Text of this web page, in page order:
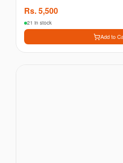
Rs.5,500
21 in stock
Add to